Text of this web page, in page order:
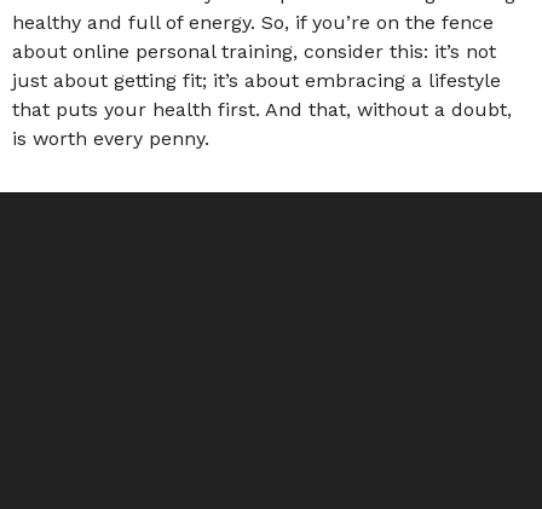
healthy and full of energy. So, if you’re on the fence
about online personal training, consider this: it’s not
just about getting fit; it’s about embracing a lifestyle
that puts your health first. And that, without a doubt,
is worth every penny.